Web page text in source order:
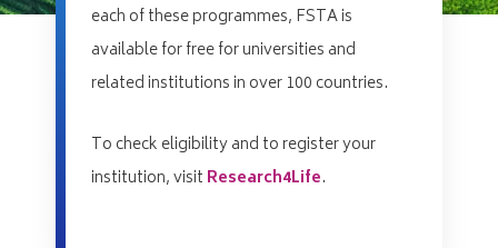
each of these programmes, FSTA is
available for free for universities and
related institutions in over 100 countries.
To check eligibility and to register your
institution, visit Research4Life.